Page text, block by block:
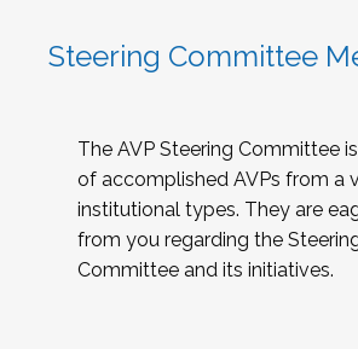
Steering Committee
The AVP Steering Committee
of accomplished AVPs from a
institutional types. They are
from you regarding the
Committee and its initiatives.